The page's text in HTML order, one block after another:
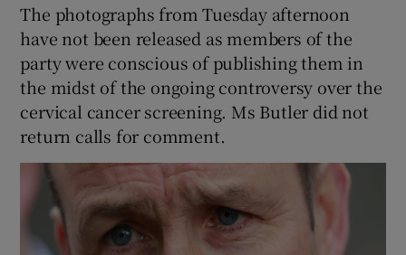
The photographs from Tuesday afternoon
have not been released as members of the
party were conscious of publishing them in
the midst of the ongoing controversy over the
cervical cancer screening. Ms Butler did not
return calls for comment.